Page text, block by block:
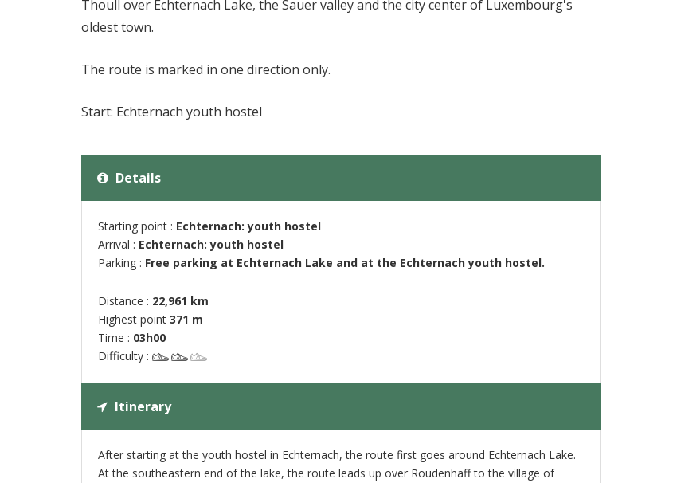
Thoull over Echternach Lake, the Sauer valley and the city center of Luxembourg's
oldest town.
The route is marked in one direction only.
Start: Echternach youth hostel
Details
Starting point : Echternach: youth hostel
Arrival : Echternach: youth hostel
Parking : Free parking at Echternach Lake and at the Echternach youth hostel.
Distance : 22,961 km
Highest point 371 m
Time : 03h00
Difficulty :
Itinerary
After starting at the youth hostel in Echternach, the route first goes around Echternach Lake.
At the southeastern end of the lake, the route leads up over Roudenhaff to the village of